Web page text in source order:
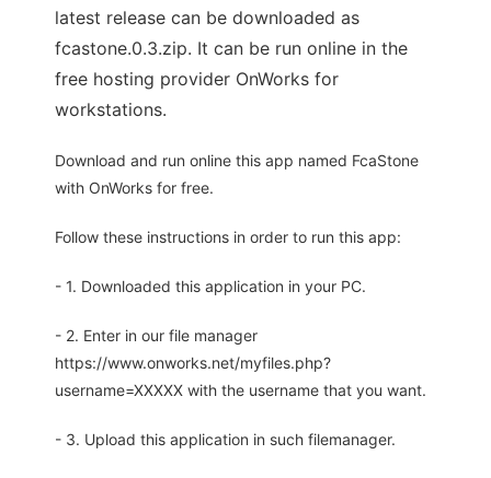
latest release can be downloaded as
fcastone.0.3.zip. It can be run online in the
free hosting provider OnWorks for
workstations.
Download and run online this app named FcaStone
with OnWorks for free.
Follow these instructions in order to run this app:
- 1. Downloaded this application in your PC.
- 2. Enter in our file manager
https://www.onworks.net/myfiles.php?
username=XXXXX with the username that you want.
- 3. Upload this application in such filemanager.